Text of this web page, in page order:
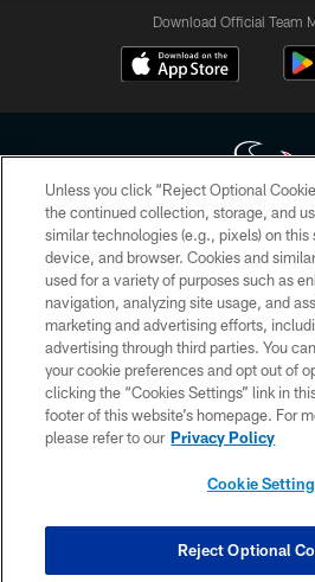
Download Official Team
Copyright © 2026 Houston Texans. All
HoustonTexans.com may be duplicated,
form. By accessing any information beyond
the HoustonTexans.com Privacy Policy,
Conditions.
PRIVACY POLICY
ACCESSIBILITY
CONTACT US
COOKIE
Unless you click “Reject Optional
the continued collection, storage, and
similar technologies (e.g., pixels) on this
device, and browser. Cookies and
used for a variety of purposes such as
navigation, analyzing site usage, and
marketing and advertising efforts,
advertising through third parties. You
your cookie preferences and opt out of
clicking the “Cookies Settings” link in
footer of this website’s homepage. For
please refer to our Privacy Policy
Cookie
Reject Optional